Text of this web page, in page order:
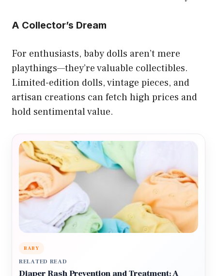
A Collector’s Dream
For enthusiasts, baby dolls aren’t mere
playthings—they’re valuable collectibles.
Limited-edition dolls, vintage pieces, and
artisan creations can fetch high prices and
hold sentimental value.
BABY
RELATED READ
Diaper Rash Prevention and Treatment: A